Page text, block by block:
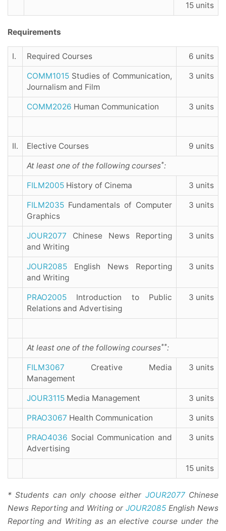
15 units
Requirements
I. Required Courses 6 units
COMM1015 Studies of Communication,
Journalism and Film
3 units
COMM2026 Human Communication 3 units
II. Elective Courses 9 units
At least one of the following courses*:
FILM2005 History of Cinema 3 units
FILM2035 Fundamentals of Computer
Graphics
3 units
JOUR2077 Chinese News Reporting
and Writing
3 units
JOUR2085 English News Reporting
and Writing
3 units
PRAO2005 Introduction to Public
Relations and Advertising
3 units
At least one of the following courses**:
FILM3067 Creative Media
Management
3 units
JOUR3115 Media Management 3 units
PRAO3067 Health Communication 3 units
PRAO4036 Social Communication and
Advertising
3 units
15 units
* Students can only choose either JOUR2077Chinese
News Reporting and Writing or JOUR2085 English News
Reporting and Writing as an elective course under the